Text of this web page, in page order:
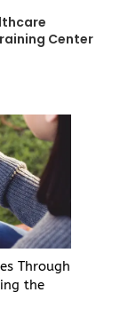
Center
Through
the